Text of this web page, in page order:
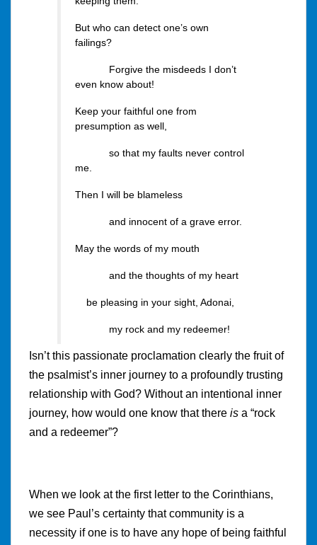
But who can detect one’s own
failings?
Forgive the misdeeds I don’t
even know about!
Keep your faithful one from
presumption as well,
so that my faults never control
me.
Then I will be blameless
and innocent of a grave error.
May the words of my mouth
and the thoughts of my heart
be pleasing in your sight, Adonai,
my rock and my redeemer!
Isn’t this passionate proclamation clearly the fruit of
the psalmist’s inner journey to a profoundly trusting
relationship with God? Without an intentional inner
journey, how would one know that there is a “rock
and a redeemer”?
When we look at the first letter to the Corinthians,
we see Paul’s certainty that community is a
necessity if one is to have any hope of being faithful